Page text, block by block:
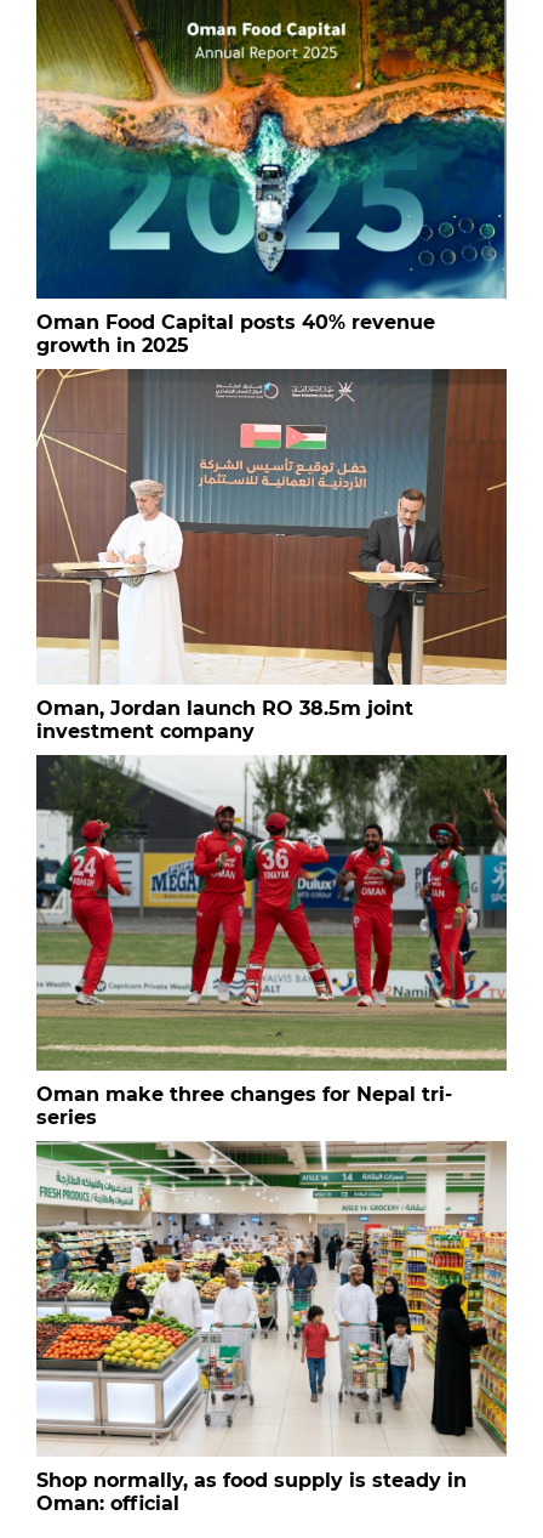
Oman Food Capital posts 40% revenue
growth in 2025
Oman, Jordan launch RO 38.5m joint
investment company
Oman make three changes for Nepal tri-
series
Shop normally, as food supply is steady in
Oman: official